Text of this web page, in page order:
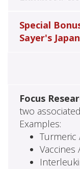
Special
Sayer's
Focus
two
Examples:
Turmeric
Vaccines